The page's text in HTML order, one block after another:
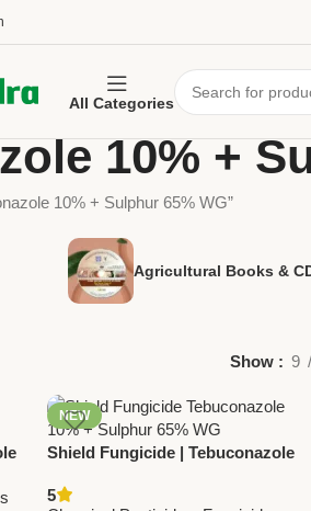
All Categories
10% +
10% + Sulphur 65% WG”
Agricultural Books &
Show 9
NEW
Shield Fungicide | Tebuconazole
Trugrow Organic
5